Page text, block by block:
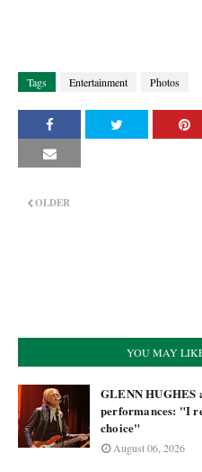
Tags Entertainment Photos
OLDER
YOU MAY
GLENN HUGHES
performances: "I
choice"
August 06, 2026